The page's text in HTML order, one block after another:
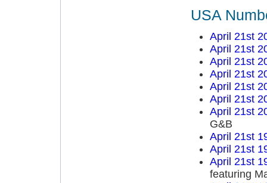
USA
April 21st
April 21st
April 21st
April 21st
April 21st
April 21st
April 21st
G&B
April 21st
April 21st
April 21st
featuring